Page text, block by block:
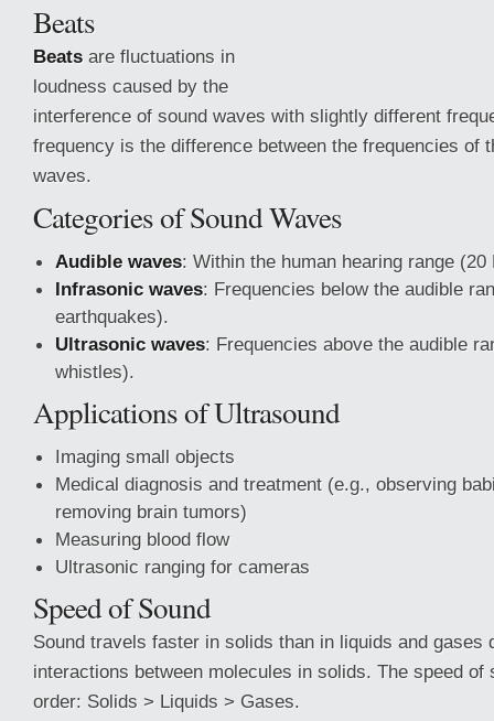
Beats
Beats are fluctuations in
loudness caused by the
interference of sound waves with slightly different
frequency is the difference between the frequencies of
waves.
Categories of Sound Waves
Audible waves: Within the human hearing range
Infrasonic waves: Frequencies below the audible
earthquakes).
Ultrasonic waves: Frequencies above the audible
whistles).
Applications of Ultrasound
Imaging small objects
Medical diagnosis and treatment (e.g., observing
removing brain tumors)
Measuring blood flow
Ultrasonic ranging for cameras
Speed of Sound
Sound travels faster in solids than in liquids and gases
interactions between molecules in solids. The speed of
order: Solids > Liquids > Gases.